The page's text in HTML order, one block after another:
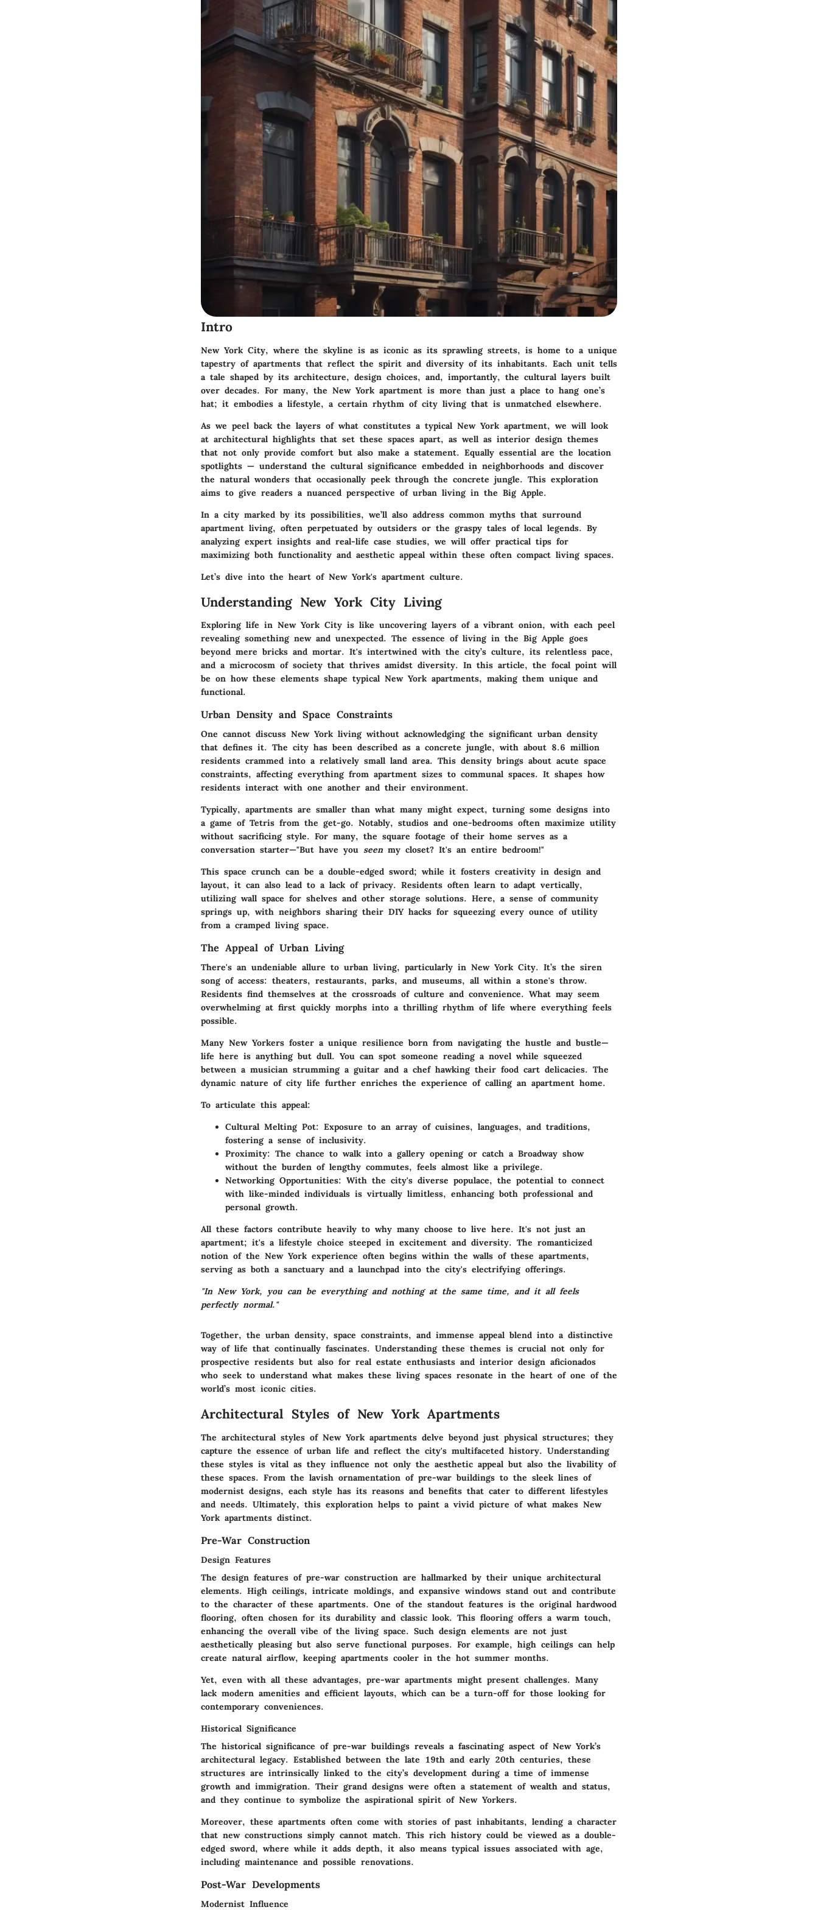
Intro
New York City, where the skyline is as iconic as its sprawling streets, is home to a unique
tapestry of apartments that reflect the spirit and diversity of its inhabitants. Each unit tells
a tale shaped by its architecture, design choices, and, importantly, the cultural layers built
over decades. For many, the New York apartment is more than just a place to hang one’s
hat; it embodies a lifestyle, a certain rhythm of city living that is unmatched elsewhere.
As we peel back the layers of what constitutes a typical New York apartment, we will look
at architectural highlights that set these spaces apart, as well as interior design themes
that not only provide comfort but also make a statement. Equally essential are the location
spotlights — understand the cultural significance embedded in neighborhoods and discover
the natural wonders that occasionally peek through the concrete jungle. This exploration
aims to give readers a nuanced perspective of urban living in the Big Apple.
In a city marked by its possibilities, we’ll also address common myths that surround
apartment living, often perpetuated by outsiders or the graspy tales of local legends. By
analyzing expert insights and real-life case studies, we will offer practical tips for
maximizing both functionality and aesthetic appeal within these often compact living spaces.
Let’s dive into the heart of New York's apartment culture.
Understanding New York City Living
Exploring life in New York City is like uncovering layers of a vibrant onion, with each peel
revealing something new and unexpected. The essence of living in the Big Apple goes
beyond mere bricks and mortar. It's intertwined with the city’s culture, its relentless pace,
and a microcosm of society that thrives amidst diversity. In this article, the focal point will
be on how these elements shape typical New York apartments, making them unique and
functional.
Urban Density and Space Constraints
One cannot discuss New York living without acknowledging the significant urban density
that defines it. The city has been described as a concrete jungle, with about 8.6 million
residents crammed into a relatively small land area. This density brings about acute space
constraints, affecting everything from apartment sizes to communal spaces. It shapes how
residents interact with one another and their environment.
Typically, apartments are smaller than what many might expect, turning some designs into
a game of Tetris from the get-go. Notably, studios and one-bedrooms often maximize utility
without sacrificing style. For many, the square footage of their home serves as a
conversation starter—"But have you seen my closet? It's an entire bedroom!"
This space crunch can be a double-edged sword; while it fosters creativity in design and
layout, it can also lead to a lack of privacy. Residents often learn to adapt vertically,
utilizing wall space for shelves and other storage solutions. Here, a sense of community
springs up, with neighbors sharing their DIY hacks for squeezing every ounce of utility
from a cramped living space.
The Appeal of Urban Living
There's an undeniable allure to urban living, particularly in New York City. It’s the siren
song of access: theaters, restaurants, parks, and museums, all within a stone's throw.
Residents find themselves at the crossroads of culture and convenience. What may seem
overwhelming at first quickly morphs into a thrilling rhythm of life where everything feels
possible.
Many New Yorkers foster a unique resilience born from navigating the hustle and bustle—
life here is anything but dull. You can spot someone reading a novel while squeezed
between a musician strumming a guitar and a chef hawking their food cart delicacies. The
dynamic nature of city life further enriches the experience of calling an apartment home.
To articulate this appeal:
Cultural Melting Pot: Exposure to an array of cuisines, languages, and traditions,
fostering a sense of inclusivity.
Proximity: The chance to walk into a gallery opening or catch a Broadway show
without the burden of lengthy commutes, feels almost like a privilege.
Networking Opportunities: With the city's diverse populace, the potential to connect
with like-minded individuals is virtually limitless, enhancing both professional and
personal growth.
All these factors contribute heavily to why many choose to live here. It's not just an
apartment; it's a lifestyle choice steeped in excitement and diversity. The romanticized
notion of the New York experience often begins within the walls of these apartments,
serving as both a sanctuary and a launchpad into the city's electrifying offerings.
"In New York, you can be everything and nothing at the same time, and it all feels
perfectly normal."
Together, the urban density, space constraints, and immense appeal blend into a distinctive
way of life that continually fascinates. Understanding these themes is crucial not only for
prospective residents but also for real estate enthusiasts and interior design aficionados
who seek to understand what makes these living spaces resonate in the heart of one of the
world’s most iconic cities.
Architectural Styles of New York Apartments
The architectural styles of New York apartments delve beyond just physical structures; they
capture the essence of urban life and reflect the city's multifaceted history. Understanding
these styles is vital as they influence not only the aesthetic appeal but also the livability of
these spaces. From the lavish ornamentation of pre-war buildings to the sleek lines of
modernist designs, each style has its reasons and benefits that cater to different lifestyles
and needs. Ultimately, this exploration helps to paint a vivid picture of what makes New
York apartments distinct.
Pre-War Construction
Design Features
The design features of pre-war construction are hallmarked by their unique architectural
elements. High ceilings, intricate moldings, and expansive windows stand out and contribute
to the character of these apartments. One of the standout features is the original hardwood
flooring, often chosen for its durability and classic look. This flooring offers a warm touch,
enhancing the overall vibe of the living space. Such design elements are not just
aesthetically pleasing but also serve functional purposes. For example, high ceilings can help
create natural airflow, keeping apartments cooler in the hot summer months.
Yet, even with all these advantages, pre-war apartments might present challenges. Many
lack modern amenities and efficient layouts, which can be a turn-off for those looking for
contemporary conveniences.
Historical Significance
The historical significance of pre-war buildings reveals a fascinating aspect of New York’s
architectural legacy. Established between the late 19th and early 20th centuries, these
structures are intrinsically linked to the city’s development during a time of immense
growth and immigration. Their grand designs were often a statement of wealth and status,
and they continue to symbolize the aspirational spirit of New Yorkers.
Moreover, these apartments often come with stories of past inhabitants, lending a character
that new constructions simply cannot match. This rich history could be viewed as a double-
edged sword, where while it adds depth, it also means typical issues associated with age,
including maintenance and possible renovations.
Post-War Developments
Modernist Influence